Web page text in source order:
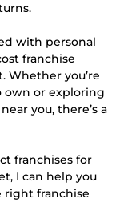
with personal
franchise
Whether you’re
own or exploring
you, there’s a
franchises for
I can help you
right franchise